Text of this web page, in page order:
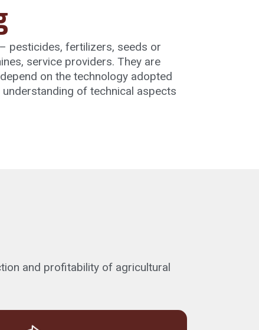
pesticides, fertilizers, seeds or
service providers. They are
on the technology adopted
of technical aspects
and profitability of agricultural